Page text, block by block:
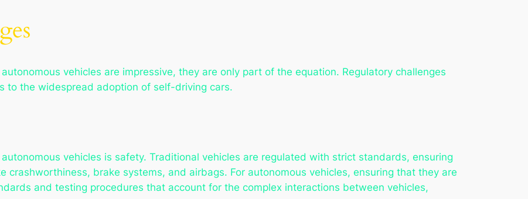
vehicles are impressive, they are only part of the equation. Regulatory challenges
to the widespread adoption of self-driving cars.
vehicles is safety. Traditional vehicles are regulated with strict standards, ensuring
crashworthiness, brake systems, and airbags. For autonomous vehicles, ensuring that they are
and testing procedures that account for the complex interactions between vehicles,